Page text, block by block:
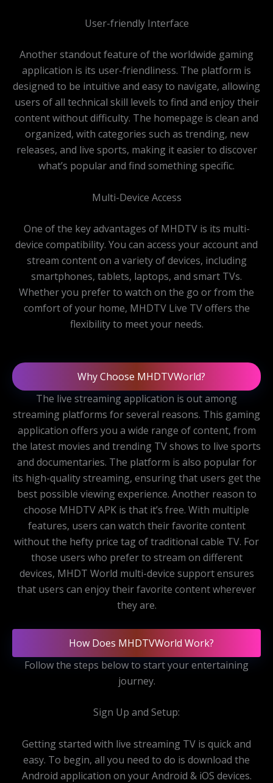
User-friendly Interface
Another standout feature of the worldwide gaming
application is its user-friendliness. The platform is
designed to be intuitive and easy to navigate, allowing
users of all technical skill levels to find and enjoy their
content without difficulty. The homepage is clean and
organized, with categories such as trending, new
releases, and live sports, making it easier to discover
what’s popular and find something specific.
Multi-Device Access
One of the key advantages of MHDTV is its multi-
device compatibility. You can access your account and
stream content on a variety of devices, including
smartphones, tablets, laptops, and smart TVs.
Whether you prefer to watch on the go or from the
comfort of your home, MHDTV Live TV offers the
flexibility to meet your needs.
Why Choose MHDTVWorld?
The live streaming application is out among
streaming platforms for several reasons. This gaming
application offers you a wide range of content, from
the latest movies and trending TV shows to live sports
and documentaries. The platform is also popular for
its high-quality streaming, ensuring that users get the
best possible viewing experience. Another reason to
choose MHDTV APK is that it’s free. With multiple
features, users can watch their favorite content
without the hefty price tag of traditional cable TV. For
those users who prefer to stream on different
devices, MHDT World multi-device support ensures
that users can enjoy their favorite content wherever
they are.
How Does MHDTVWorld Work?
Follow the steps below to start your entertaining
journey.
Sign Up and Setup:
Getting started with live streaming TV is quick and
easy. To begin, all you need to do is download the
Android application on your Android & iOS devices.